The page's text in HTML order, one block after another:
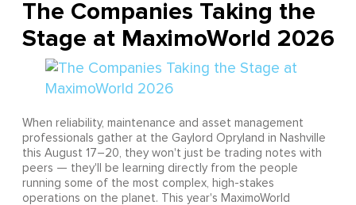
The Companies Taking the
Stage at MaximoWorld 2026
When reliability, maintenance and asset management
professionals gather at the Gaylord Opryland in Nashville
this August 17–20, they won't just be trading notes with
peers — they'll be learning directly from the people
running some of the most complex, high-stakes
operations on the planet. This year's MaximoWorld